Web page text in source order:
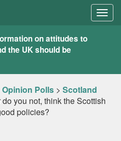
on attitudes to
the UK should be
Opinion Polls > Scotland
do you not, think the Scottish
policies?